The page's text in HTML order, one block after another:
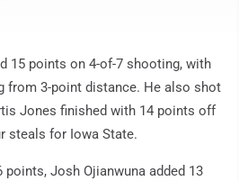
15 points on 4-of-7 shooting, with
from 3-point distance. He also shot
Jones finished with 14 points off
steals for Iowa State.
points, Josh Ojianwuna added 13